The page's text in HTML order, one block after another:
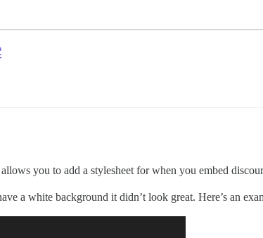
you to add a stylesheet for when you embed
a white background it didn’t look great. Here’s an